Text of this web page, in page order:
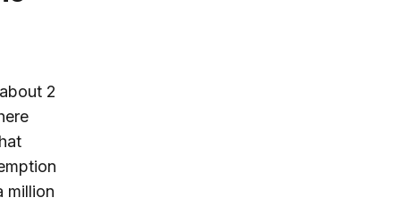
2
million